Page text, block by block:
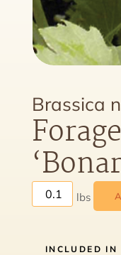
Brassica
INCLUDED IN